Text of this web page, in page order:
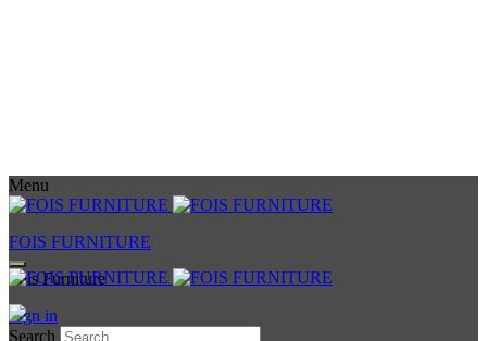
Menu
FOIS FURNITURE
Fois Furniture
Sign in
Search